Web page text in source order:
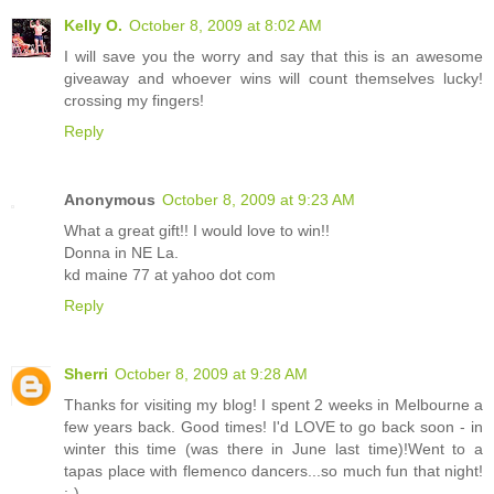
Kelly O. October 8, 2009 at 8:02 AM
I will save you the worry and say that this is an awesome
giveaway and whoever wins will count themselves lucky!
crossing my fingers!
Reply
Anonymous October 8, 2009 at 9:23 AM
What a great gift!! I would love to win!!
Donna in NE La.
kd maine 77 at yahoo dot com
Reply
Sherri October 8, 2009 at 9:28 AM
Thanks for visiting my blog! I spent 2 weeks in Melbourne a
few years back. Good times! I'd LOVE to go back soon - in
winter this time (was there in June last time)!Went to a
tapas place with flemenco dancers...so much fun that night!